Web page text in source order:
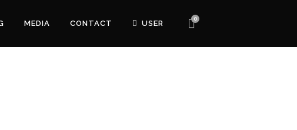
0
MEDIA CONTACT USER